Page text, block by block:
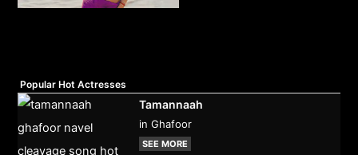
Popular Hot Actresses
Tamannaah
in Ghafoor
SEE MORE